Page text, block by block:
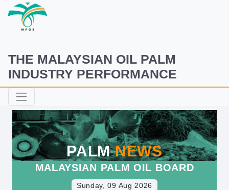
THE MALAYSIAN OIL PALM
INDUSTRY PERFORMANCE
PALMNEWS
MALAYSIAN PALM OIL BOARD
Sunday, 09 Aug 2026